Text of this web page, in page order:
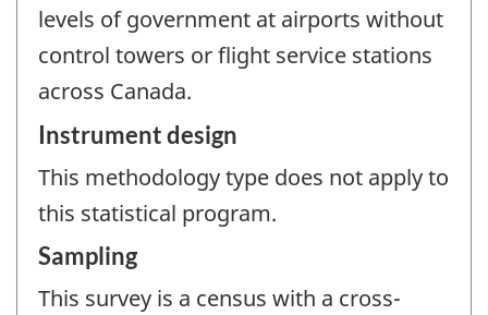
levels of government at airports without
control towers or flight service stations
across Canada.
Instrument design
This methodology type does not apply to
this statistical program.
Sampling
This survey is a census with a cross-